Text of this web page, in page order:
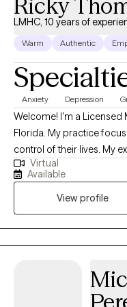
Ricky
LMHC, 10 years of
Warm Authentic
Anxiety Depression
Welcome! I'm a Licensed
Florida. My practice
control of their lives. My
a variety of issues
Communication,
provide no-nonsense
cognitive-behavioral
motivational approaches. By using these proven therapeutic
approaches, we will
experiencing a more
Virtual
Available
View profile